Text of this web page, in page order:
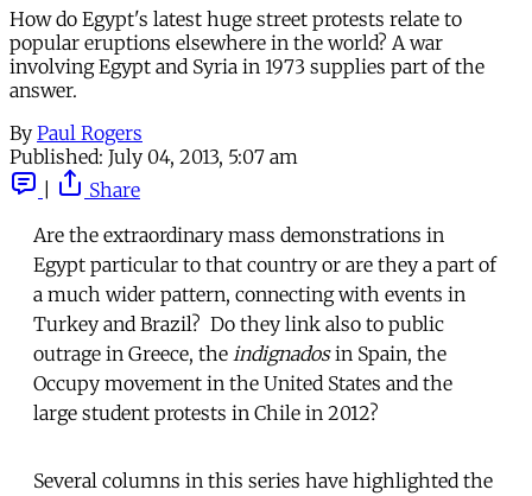
How do Egypt's latest huge street protests relate to
popular eruptions elsewhere in the world? A war
involving Egypt and Syria in 1973 supplies part of the
answer.
By Paul Rogers
Published: July 04, 2013, 5:07 am
Share
Are the extraordinary mass demonstrations in
Egypt particular to that country or are they a part of
a much wider pattern, connecting with events in
Turkey and Brazil? Do they link also to public
outrage in Greece, the indignadosin Spain, the
Occupy movement in the United States and the
large student protests in Chile in 2012?
Several columns in this series have highlighted the